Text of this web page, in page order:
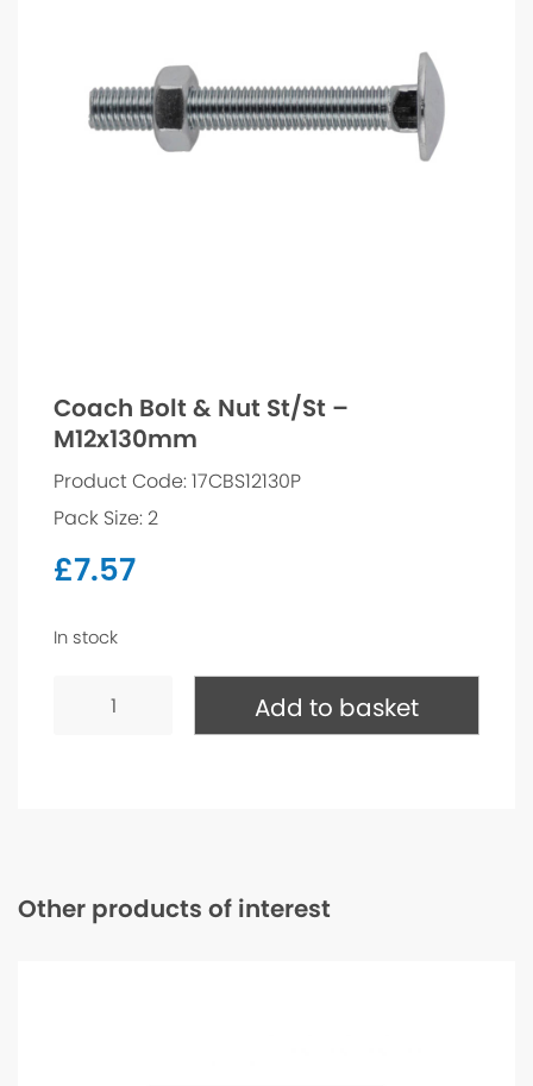
Coach Bolt & Nut St/St –
M12x130mm
Product Code: 17CBS12130P
Pack Size: 2
£7.57
In stock
Add to basket
Other products of interest